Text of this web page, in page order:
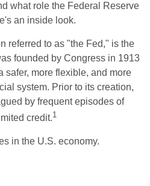
what role the Federal Reserve
an inside look.
referred to as "the Fed," is the
founded by Congress in 1913
safer, more flexible, and more
system. Prior to its creation,
by frequent episodes of
credit.1
in the U.S. economy.